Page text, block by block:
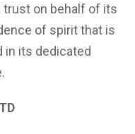
on behalf of its
of spirit that is
in its dedicated